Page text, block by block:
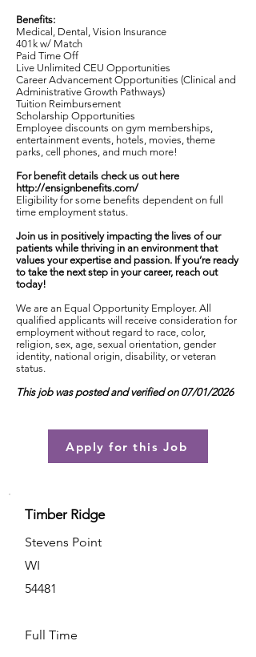
Benefits:
Medical, Dental, Vision Insurance
401k w/ Match
Paid Time Off
Live Unlimited CEU Opportunities
Career Advancement Opportunities (Clinical and
Administrative Growth Pathways)
Tuition Reimbursement
Scholarship Opportunities
Employee discounts on gym memberships,
entertainment events, hotels, movies, theme
parks, cell phones, and much more!
For benefit details check us out here
http://ensignbenefits.com/
Eligibility for some benefits dependent on full
time employment status.
Join us in positively impacting the lives of our
patients while thriving in an environment that
values your expertise and passion. If you’re ready
to take the next step in your career, reach out
today!
We are an Equal Opportunity Employer. All
qualified applicants will receive consideration for
employment without regard to race, color,
religion, sex, age, sexual orientation, gender
identity, national origin, disability, or veteran
status.
This job was posted and verified on 07/01/2026
Apply for this Job
Timber Ridge
Stevens Point
WI
54481
Full Time